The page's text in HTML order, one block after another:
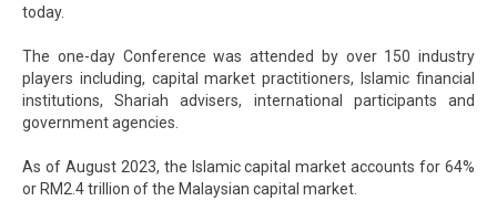
today.
The one-day Conference was attended by over 150 industry
players including, capital market practitioners, Islamic financial
institutions, Shariah advisers, international participants and
government agencies.
As of August 2023, the Islamic capital market accounts for 64%
or RM2.4 trillion of the Malaysian capital market.